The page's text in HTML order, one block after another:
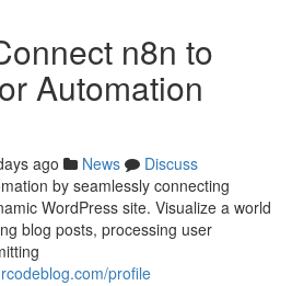
n8n to
Automation
ago News
Discuss
by seamlessly connecting
WordPress site. Visualize a world
blog posts, processing user
profile